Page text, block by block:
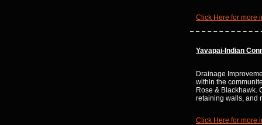
Click Here for more
Yavapai-Indian
Drainage
within the
Rose & Blackhawk.
retaining walls, and
Click Here for more